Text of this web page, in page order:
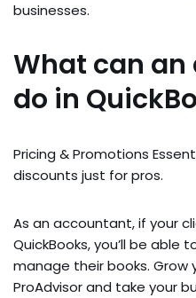
businesses.
What can
do in
Pricing & Promotions
discounts just for pros.
As an accountant, if your
QuickBooks, you’ll be able
manage their books. Grow
ProAdvisor and take your